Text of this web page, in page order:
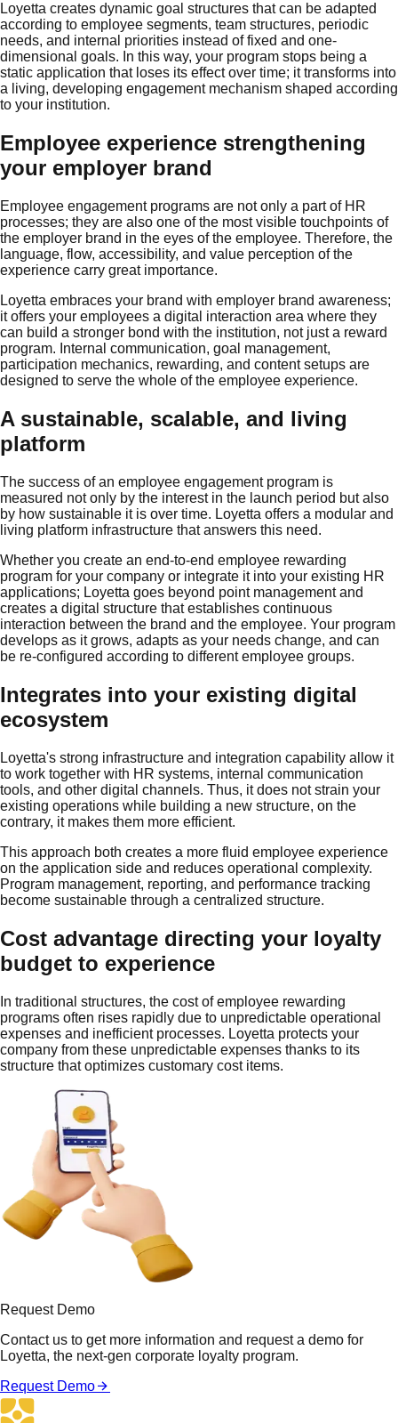
Loyetta creates dynamic goal structures that can be adapted
according to employee segments, team structures, periodic
needs, and internal priorities instead of fixed and one-
dimensional goals. In this way, your program stops being a
static application that loses its effect over time; it transforms into
a living, developing engagement mechanism shaped according
to your institution.
Employee experience strengthening
your employer brand
Employee engagement programs are not only a part of HR
processes; they are also one of the most visible touchpoints of
the employer brand in the eyes of the employee. Therefore, the
language, flow, accessibility, and value perception of the
experience carry great importance.
Loyetta embraces your brand with employer brand awareness;
it offers your employees a digital interaction area where they
can build a stronger bond with the institution, not just a reward
program. Internal communication, goal management,
participation mechanics, rewarding, and content setups are
designed to serve the whole of the employee experience.
A sustainable, scalable, and living
platform
The success of an employee engagement program is
measured not only by the interest in the launch period but also
by how sustainable it is over time. Loyetta offers a modular and
living platform infrastructure that answers this need.
Whether you create an end-to-end employee rewarding
program for your company or integrate it into your existing HR
applications; Loyetta goes beyond point management and
creates a digital structure that establishes continuous
interaction between the brand and the employee. Your program
develops as it grows, adapts as your needs change, and can
be re-configured according to different employee groups.
Integrates into your existing digital
ecosystem
Loyetta's strong infrastructure and integration capability allow it
to work together with HR systems, internal communication
tools, and other digital channels. Thus, it does not strain your
existing operations while building a new structure, on the
contrary, it makes them more efficient.
This approach both creates a more fluid employee experience
on the application side and reduces operational complexity.
Program management, reporting, and performance tracking
become sustainable through a centralized structure.
Cost advantage directing your loyalty
budget to experience
In traditional structures, the cost of employee rewarding
programs often rises rapidly due to unpredictable operational
expenses and inefficient processes. Loyetta protects your
company from these unpredictable expenses thanks to its
structure that optimizes customary cost items.
Request Demo
Contact us to get more information and request a demo for
Loyetta, the next-gen corporate loyalty program.
Request Demo